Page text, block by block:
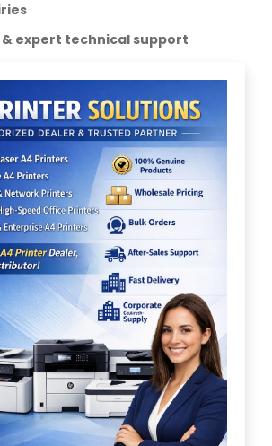
& expert technical support